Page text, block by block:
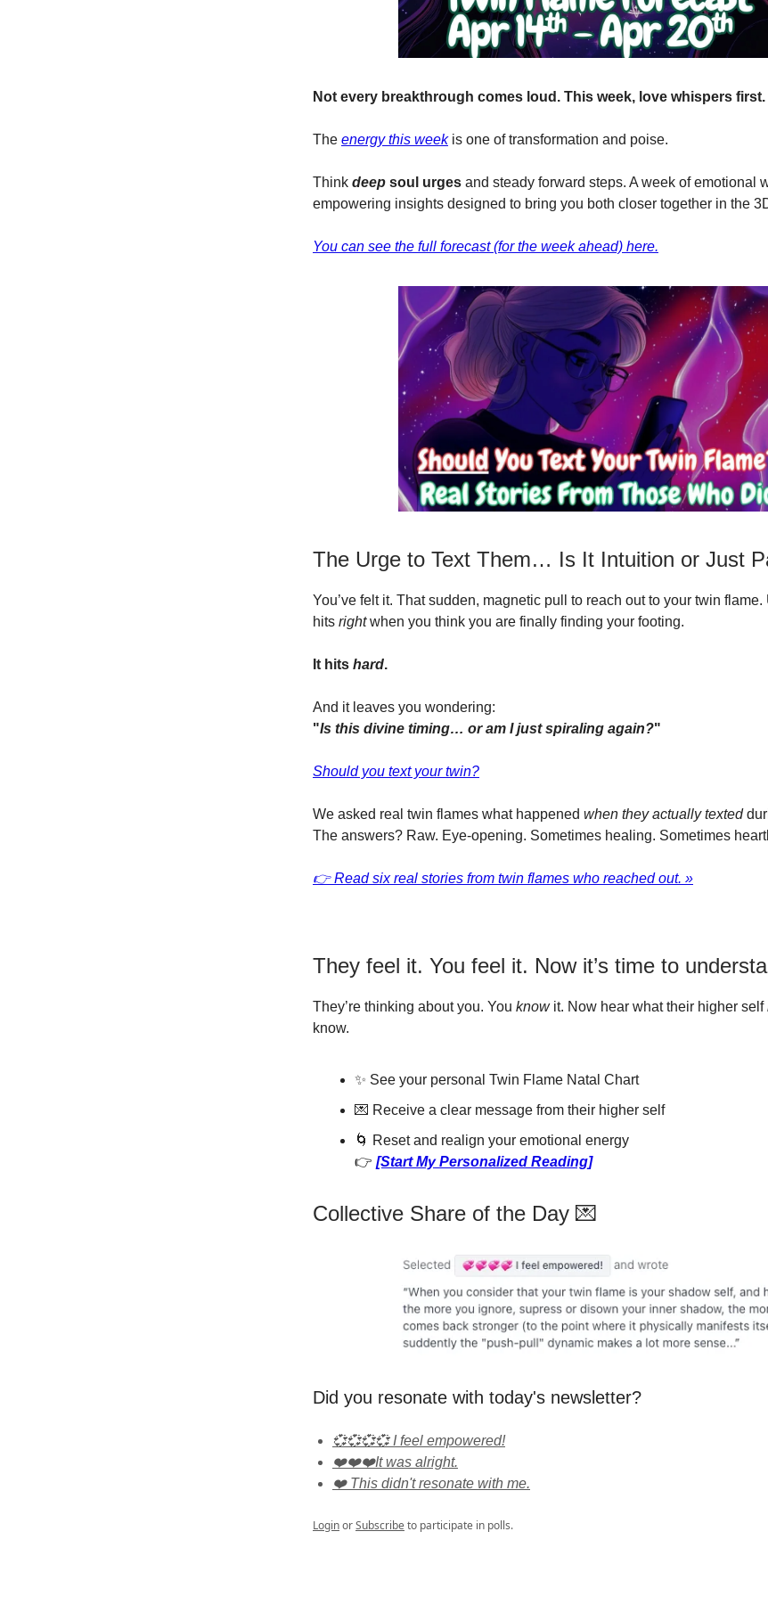
Not every breakthrough comes loud. This week, love whispers first.
The energy this weekis one of transformation and poise.
Think deep soul urges and steady forward steps. A week of emotional
empowering insights designed to bring you both closer together in the
You can see the full forecast (for the week ahead) here.
The Urge to Text Them… Is It Intuition or Just
You’ve felt it. That sudden, magnetic pull to reach out to your twin flame.
hits rightwhen you think you are finally finding your footing.
It hits hard.
And it leaves you wondering:
"Is this divine timing… or am I just spiraling again?"
Shouldyou text your twin?
We asked real twin flames what happened when they actually texted
The answers? Raw. Eye-opening. Sometimes healing. Sometimes
👉 Read six real stories from twin flames who reached out. »
They feel it. You feel it. Now it’s time to
They’re thinking about you. You knowit. Now hear what their higher self
know.
✨ See your personal Twin Flame Natal Chart
💌 Receive a clear message from their higher self
🌀 Reset and realign your emotional energy
👉 [Start My Personalized Reading]
Collective Share of the Day 💌
Did you resonate with today's newsletter?
💞💞💞💞 I feel empowered!
❤️❤️❤️It was alright.
❤️ This didn't resonate with me.
LoginorSubscribeto participate in polls.